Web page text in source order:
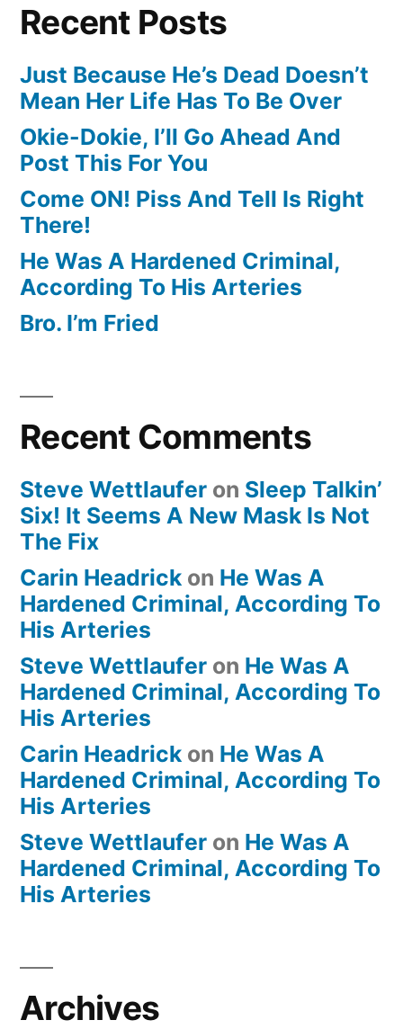
Recent Posts
Just Because He’s Dead Doesn’t
Mean Her Life Has To Be Over
Okie-Dokie, I’ll Go Ahead And
Post This For You
Come ON! Piss And Tell Is Right
There!
He Was A Hardened Criminal,
According To His Arteries
Bro. I’m Fried
Recent Comments
Steve Wettlaufer on Sleep Talkin’
Six! It Seems A New Mask Is Not
The Fix
Carin Headrick on He Was A
Hardened Criminal, According To
His Arteries
Steve Wettlaufer on He Was A
Hardened Criminal, According To
His Arteries
Carin Headrick on He Was A
Hardened Criminal, According To
His Arteries
Steve Wettlaufer on He Was A
Hardened Criminal, According To
His Arteries
Archives